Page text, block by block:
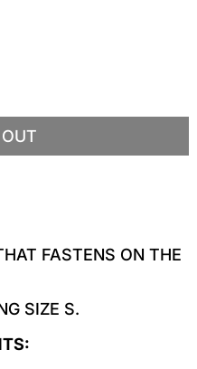
FASTENS ON THE
SIZE S.